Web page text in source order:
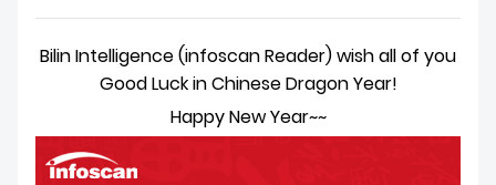
FACTORY SHOW
CONTACT US
ABOUT US
Bilin Intelligence (infoscan Reader) wish all of you
Good Luck in Chinese Dragon Year!
Happy New Year~~